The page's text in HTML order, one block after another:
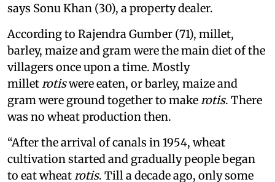
says Sonu Khan (30), a property dealer.
According to Rajendra Gumber (71), millet,
barley, maize and gram were the main diet of the
villagers once upon a time. Mostly
millet rotiswere eaten, or barley, maize and
gram were ground together to make rotis. There
was no wheat production then.
“After the arrival of canals in 1954, wheat
cultivation started and gradually people began
to eat wheat rotis. Till a decade ago, only some